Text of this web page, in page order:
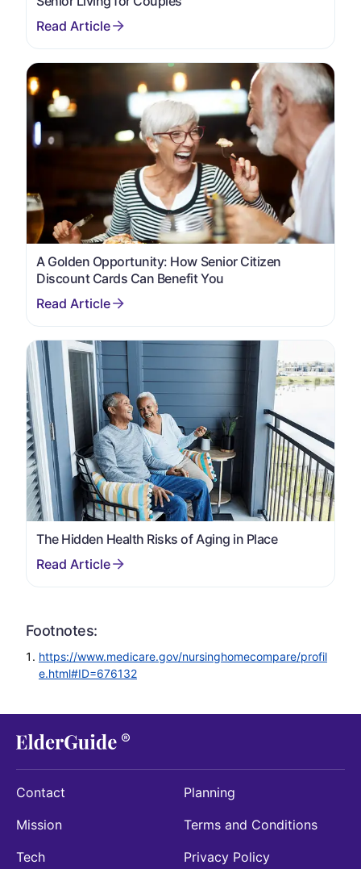
A Golden Opportunity: How Senior Citizen
Discount Cards Can Benefit You
The Hidden Health Risks of Aging in Place
Footnotes:
https://www.medicare.gov/nursinghomecompare/profil
e.html#ID=676132
Contact
Mission
Tech
Planning
Terms and Conditions
Privacy Policy